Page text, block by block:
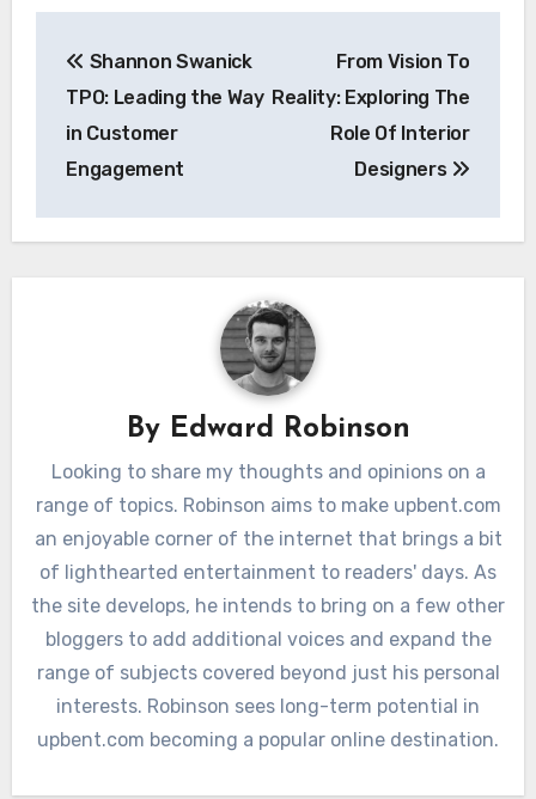
navigation
Shannon Swanick
TPO: Leading the Way
in Customer
Engagement
From Vision To
Reality: Exploring The
Role Of Interior
Designers
By Edward Robinson
Looking to share my thoughts and opinions on a
range of topics. Robinson aims to make upbent.com
an enjoyable corner of the internet that brings a bit
of lighthearted entertainment to readers' days. As
the site develops, he intends to bring on a few other
bloggers to add additional voices and expand the
range of subjects covered beyond just his personal
interests. Robinson sees long-term potential in
upbent.com becoming a popular online destination.